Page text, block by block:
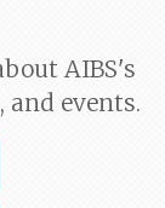
AIBS's
and events.